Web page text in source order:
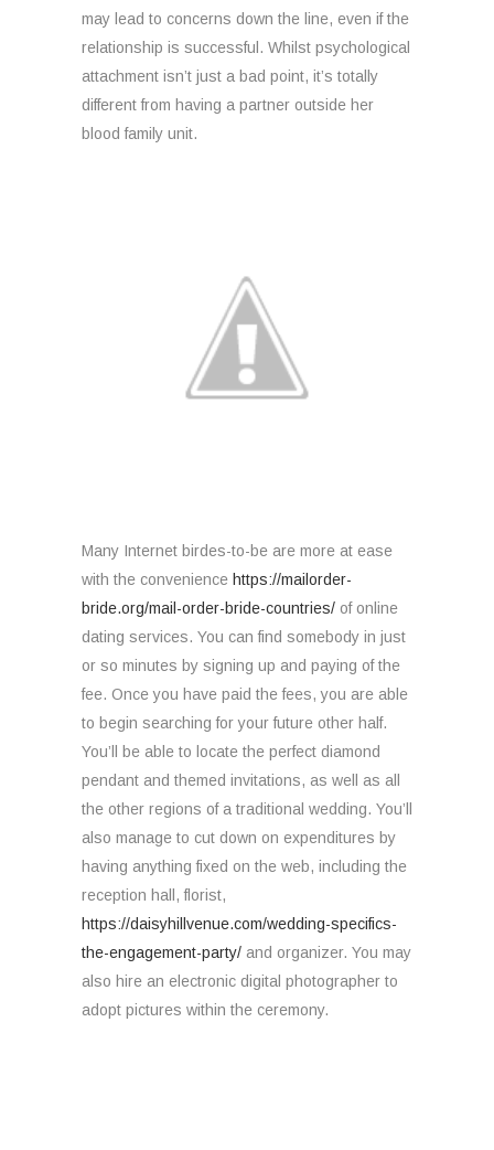
may lead to concerns down the line, even if the
relationship is successful. Whilst psychological
attachment isn’t just a bad point, it’s totally
different from having a partner outside her
blood family unit.
Many Internet birdes-to-be are more at ease
with the convenience https://mailorder-
bride.org/mail-order-bride-countries/ of online
dating services. You can find somebody in just
or so minutes by signing up and paying of the
fee. Once you have paid the fees, you are able
to begin searching for your future other half.
You’ll be able to locate the perfect diamond
pendant and themed invitations, as well as all
the other regions of a traditional wedding. You’ll
also manage to cut down on expenditures by
having anything fixed on the web, including the
reception hall, florist,
https://daisyhillvenue.com/wedding-specifics-
the-engagement-party/ and organizer. You may
also hire an electronic digital photographer to
adopt pictures within the ceremony.